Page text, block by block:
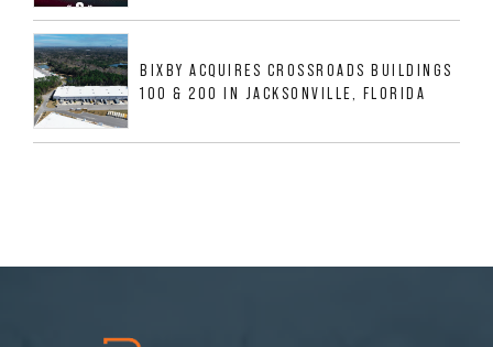
BIXBY ACQUIRES CROSSROADS BUILDINGS
100 & 200 IN JACKSONVILLE, FLORIDA